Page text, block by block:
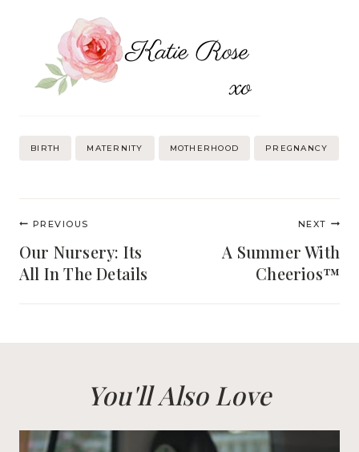
Post
BIRTH MATERNITY MOTHERHOOD PREGNANCY
Post
navigation
PREVIOUS
Our Nursery: Its
All In The Details
NEXT
A Summer With
Cheerios™
You'll Also Love